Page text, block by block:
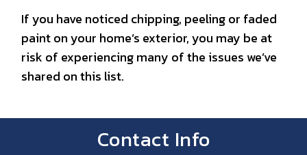
If you have noticed chipping, peeling or faded
paint on your home’s exterior, you may be at
risk of experiencing many of the issues we’ve
shared on this list.
Contact Info